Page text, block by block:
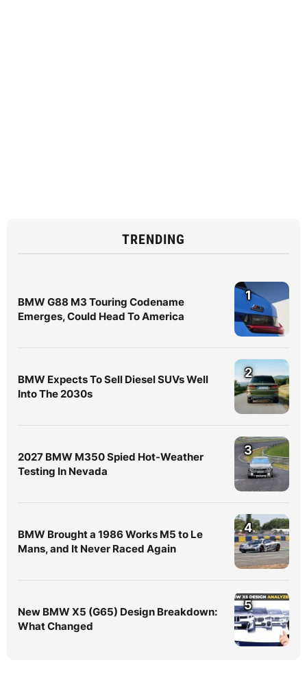
TRENDING
BMW G88 M3 Touring Codename
Emerges, Could Head To America
1
BMW Expects To Sell Diesel SUVs Well
Into The 2030s
2
2027 BMW M350 Spied Hot-Weather
Testing In Nevada
3
BMW Brought a 1986 Works M5 to Le
Mans, and It Never Raced Again
4
New BMW X5 (G65) Design Breakdown:
What Changed
5